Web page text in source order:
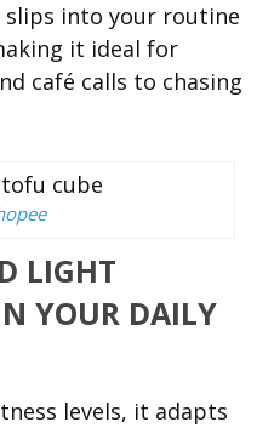
slips into your routine
it ideal for
café calls to chasing
LIGHT
YOUR DAILY
levels, it adapts